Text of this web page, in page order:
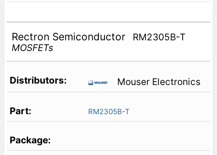
Rectron Semiconductor
RM2305B-T
MOSFETs
Mouser Electronics
RM2305B-T